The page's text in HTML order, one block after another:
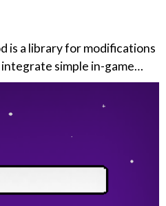
is a library for modifications
simple in-game…